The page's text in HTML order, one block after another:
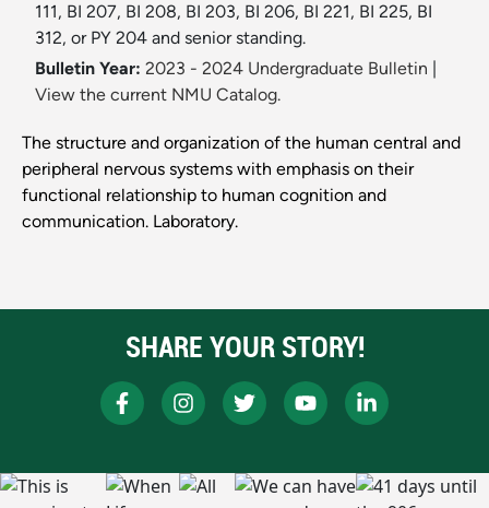
111, BI 207, BI 208, BI 203, BI 206, BI 221, BI 225, BI
312, or PY 204 and senior standing.
Bulletin Year: 2023 - 2024 Undergraduate Bulletin
View the current NMU Catalog.
The structure and organization of the human central and
peripheral nervous systems with emphasis on their
functional relationship to human cognition and
communication. Laboratory.
SHARE YOUR STORY!